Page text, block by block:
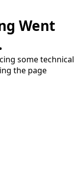
Went
some technical
the page